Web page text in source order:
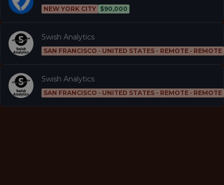
NEW YORK CITY $90,000
Swish Analytics
SAN FRANCISCO · UNITED STATES - REMOTE · REMOTE
Swish Analytics
SAN FRANCISCO · UNITED STATES - REMOTE · REMOTE